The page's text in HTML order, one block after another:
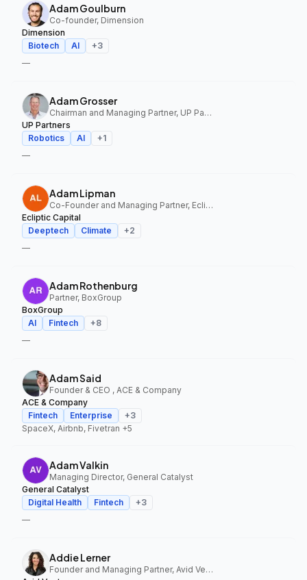
Adam Goulburn
Co-founder, Dimension
Dimension
Biotech
AI +3
—
Adam Grosser
Chairman and Managing Partner, UP Partners
UP Partners
Robotics
AI +1
—
Adam Lipman
Co-Founder and Managing Partner, Ecliptic Capital
Ecliptic Capital
Deeptech
Climate +2
—
Adam Rothenburg
Partner, BoxGroup
BoxGroup
AI
Fintech +8
—
Adam Said
Founder & CEO , ACE & Company
ACE & Company
Fintech
Enterprise +3
SpaceX, Airbnb, Fivetran +5
Adam Valkin
Managing Director, General Catalyst
General Catalyst
Digital Health
Fintech +3
—
Addie Lerner
Founder and Managing Partner, Avid Ventures